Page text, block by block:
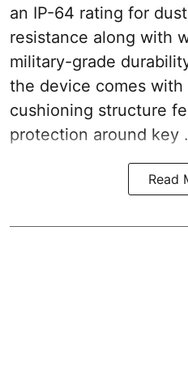
an IP-64 rating for
resistance along with
military-grade
the device comes with
cushioning structure
protection around key
Read